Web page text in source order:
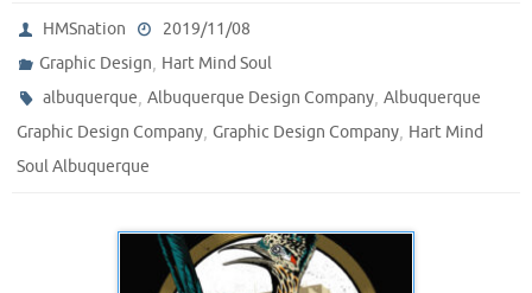
HMSnation
2019/11/08
Graphic Design, Hart Mind Soul
albuquerque,Albuquerque Design Company,Albuquerque
Graphic Design Company, Graphic Design Company, Hart Mind
Soul Albuquerque